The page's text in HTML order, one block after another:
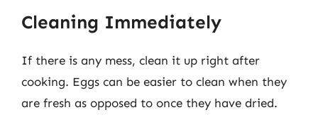
Cleaning Immediately
If there is any mess, clean it up right after
cooking. Eggs can be easier to clean when they
are fresh as opposed to once they have dried.